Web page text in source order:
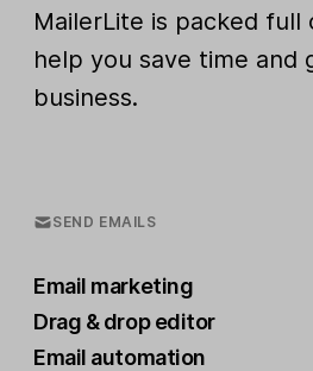
MailerLite is packed
help you save time and
business.
SEND EMAILS
Email marketing
Drag & drop editor
Email automation